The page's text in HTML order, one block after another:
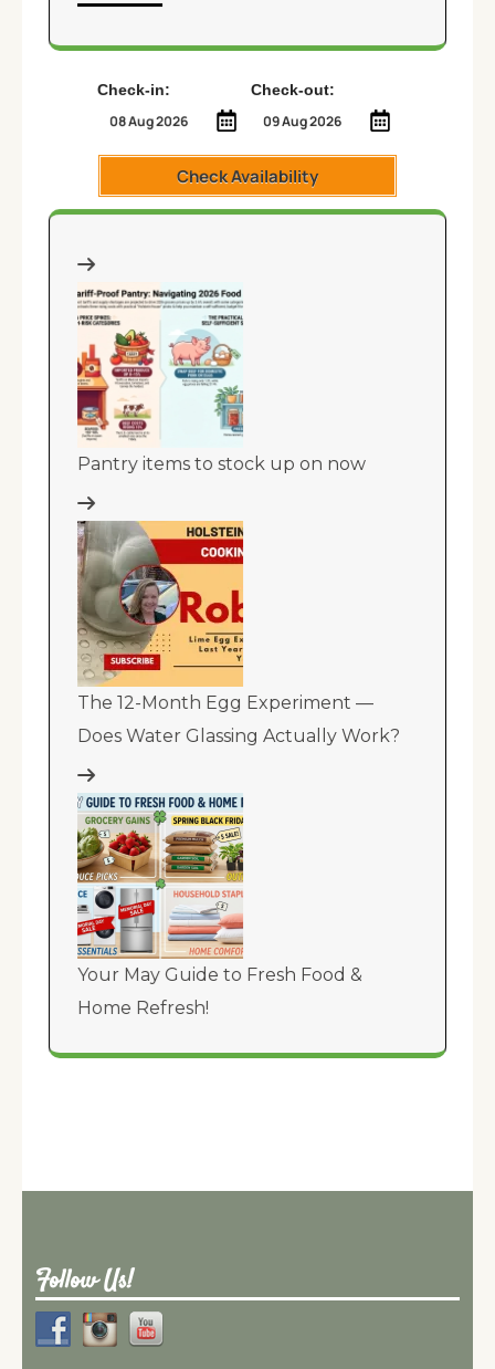
Check-in: Check-out:
Check Availability
Pantry items to stock up on now
The 12-Month Egg Experiment —
Does Water Glassing Actually Work?
Your May Guide to Fresh Food &
Home Refresh!
Follow Us!